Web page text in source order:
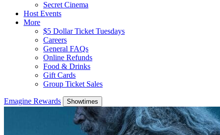
Secret Cinema
Host Events
More
$5 Dollar Ticket Tuesdays
Careers
General FAQs
Online Refunds
Food & Drinks
Gift Cards
Group Ticket Sales
Emagine Rewards Showtimes